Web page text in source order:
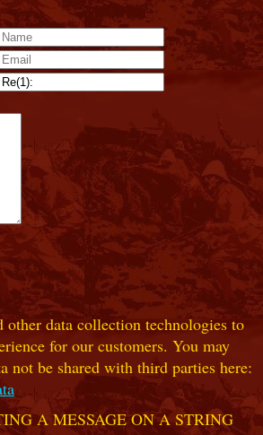
other data collection technologies to
for our customers. You may
not be shared with third parties here:
A MESSAGE ON A STRING